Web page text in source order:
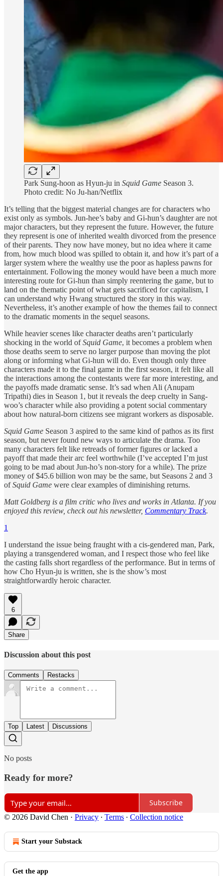
Park Sung-hoon as Hyun-ju in Squid Game Season 3.
Photo credit: No Ju-han/Netflix
It’s telling that the biggest material changes are for characters who
exist only as symbols. Jun-hee’s baby and Gi-hun’s daughter are not
major characters, but they represent the future. However, the future
they represent is one of inherited wealth divorced from the presence
of their parents. They now have money, but no idea where it came
from, how much blood was spilled to obtain it, and how it’s part of a
larger system where the wealthy use the poor as hapless pawns for
entertainment. Following the money would have been a much more
interesting route for Gi-hun than simply reentering the game, but to
land on the thematic point of what gets sacrificed for capitalism, I
can understand why Hwang structured the story in this way.
Nevertheless, it’s another example of how the themes fail to connect
to the dramatic moments in the sequel seasons.
While heavier scenes like character deaths aren’t particularly
shocking in the world ofSquid Game, it becomes a problem when
those deaths seem to serve no larger purpose than moving the plot
along or informing what Gi-hun will do. Even though only three
characters made it to the final game in the first season, it felt like all
the interactions among the contestants were far more interesting, and
the payoffs made dramatic sense. It’s sad when Ali (Anupam
Tripathi) dies in Season 1, but it reveals the deep cruelty in Sang-
woo’s character while also providing a potent social commentary
about how natural-born citizens see migrant workers as disposable.
Squid Game Season 3 aspired to the same kind of pathos as its first
season, but never found new ways to articulate the drama. Too
many characters felt like retreads of former figures or lacked a
payoff that made their arc feel worthwhile (I’ve accepted I’m just
going to be mad about Jun-ho’s non-story for a while). The prize
money of $45.6 billion won may be the same, but Seasons 2 and 3
ofSquid Game were clear examples of diminishing returns.
Matt Goldberg is a film critic who lives and works in Atlanta. If you
enjoyed this review, check out his newsletter, Commentary Track.
1
I understand the issue being fraught with a cis-gendered man, Park,
playing a transgendered woman, and I respect those who feel like
the casting falls short regardless of the performance. But in terms of
how Cho Hyun-ju is written, she is the show’s most
straightforwardly heroic character.
6
Share
Discussion about this post
Comments Restacks
Top Latest Discussions
No posts
Ready for more?
Subscribe
© 2026 David Chen · Privacy ∙ Terms ∙ Collection notice
Start your Substack
Get the app